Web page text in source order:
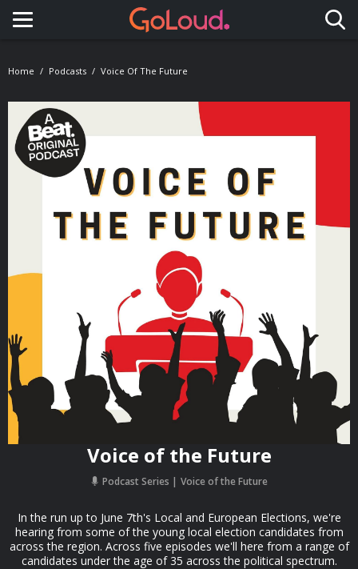
Toggle navigation
Home Podcasts Voice Of The Future
Voice of the Future
Podcast Series Voice of the Future
In the run up to June 7th's Local and European Elections, we're
hearing from some of the young local election candidates from
across the region. Across five episodes we'll here from a range of
candidates under the age of 35 across the political spectrum.